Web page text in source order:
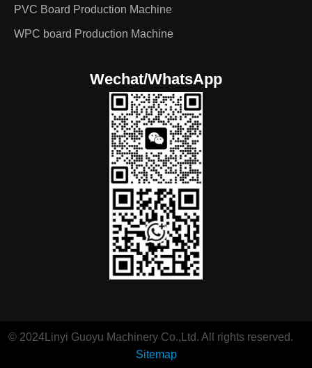
PVC Board Production Machine
WPC board Production Machine
Wechat/WhatsApp
© 2024Linyi Guoyu Machinery Co.,Ltd. All rights reserved.
Sitemap